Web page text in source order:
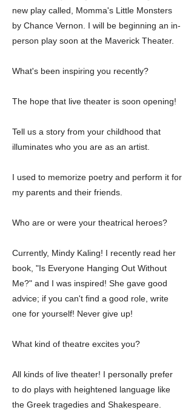
new play called, Momma's Little Monsters
by Chance Vernon. I will be beginning an in-
person play soon at the Maverick Theater.
What's been inspiring you recently?
The hope that live theater is soon opening!
Tell us a story from your childhood that
illuminates who you are as an artist.
I used to memorize poetry and perform it for
my parents and their friends.
Who are or were your theatrical heroes?
Currently, Mindy Kaling! I recently read her
book, "Is Everyone Hanging Out Without
Me?" and I was inspired! She gave good
advice; if you can't find a good role, write
one for yourself! Never give up!
What kind of theatre excites you?
All kinds of live theater! I personally prefer
to do plays with heightened language like
the Greek tragedies and Shakespeare.